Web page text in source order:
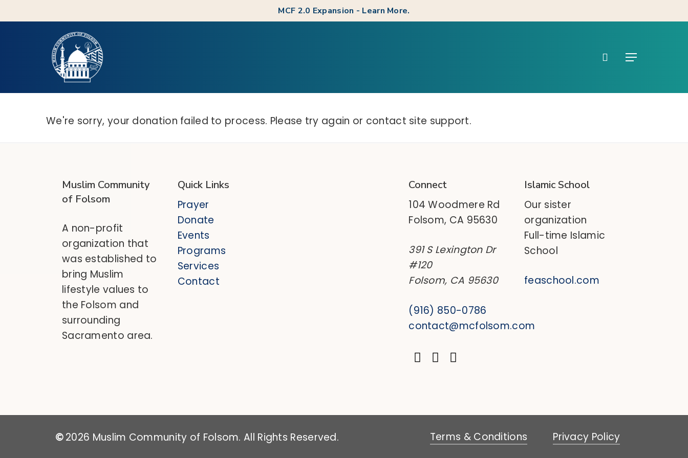
to
MCF 2.0 Expansion - Learn More.
Hit enter to search or ESC to close
Menu
search
We're sorry, your donation failed to process. Please try again or contact site support.
Muslim Community
of Folsom
A non-profit
organization that
was established to
bring Muslim
lifestyle values to
the Folsom and
surrounding
Sacramento area.
Quick Links
Prayer
Donate
Events
Programs
Services
Contact
Connect
104 Woodmere Rd
Folsom, CA 95630
391 S Lexington Dr
#120
Folsom, CA 95630
(916) 850-0786
contact@mcfolsom.com
Islamic School
Our sister
organization
Full-time Islamic
School
feaschool.com
© 2026 Muslim Community of Folsom. All Rights Reserved. Terms & Conditions Privacy Policy